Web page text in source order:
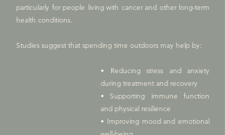
particularly for people living with cancer and other long-term
health conditions.
Studies suggest that spending time outdoors may help by:
• Reducing stress and anxiety
during treatment and recovery
• Supporting immune function
and physical resilience
• Improving mood and emotional